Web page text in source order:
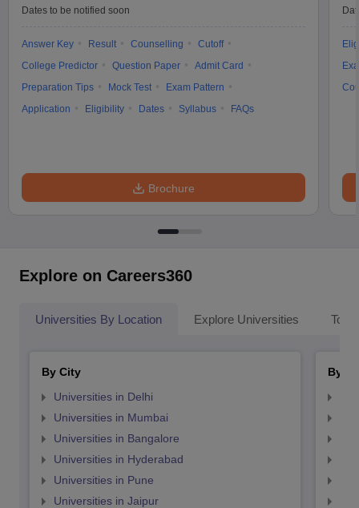
Dates to be notified soon
Answer Key Result Counselling
Cutoff
College Predictor
Question Paper
Admit Card
Preparation Tips
Mock Test
Exam Pattern
Application
Eligibility Dates Syllabus FAQs
Brochure
Explore on Careers360
Universities By Location Explore Universities Top
By City
Universities in Delhi
Universities in Mumbai
Universities in Bangalore
Universities in Hyderabad
Universities in Pune
Universities in Jaipur
By